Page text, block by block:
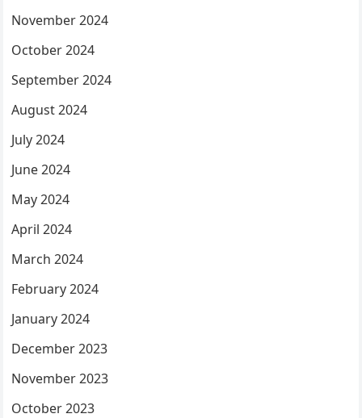
November 2024
October 2024
September 2024
August 2024
July 2024
June 2024
May 2024
April 2024
March 2024
February 2024
January 2024
December 2023
November 2023
October 2023